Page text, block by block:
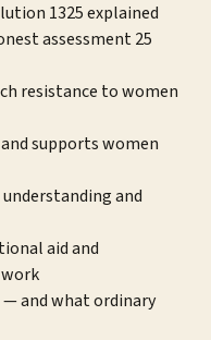
1325 explained
assessment 25
resistance to women
supports women
and
aid and
and what ordinary